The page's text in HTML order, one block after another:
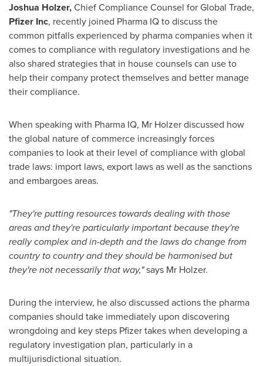
Joshua Holzer,Chief Compliance Counsel for Global Trade,
Pfizer Inc, recently joined Pharma IQ to discuss the
common pitfalls experienced by pharma companies when it
comes to compliance with regulatory investigations and he
also shared strategies that in house counsels can use to
help their company protect themselves and better manage
their compliance.
When speaking with Pharma IQ, Mr Holzer discussed how
the global nature of commerce increasingly forces
companies to look at their level of compliance with global
trade laws: import laws, export laws as well as the sanctions
and embargoes areas.
"They're putting resources towards dealing with those
areas and they're particularly important because they're
really complex and in-depth and the laws do change from
country to country and they should be harmonised but
they're not necessarily that way,"says Mr Holzer.
During the interview, he also discussed actions the pharma
companies should take immediately upon discovering
wrongdoing and key steps Pfizer takes when developing a
regulatory investigation plan, particularly in a
multijurisdictional situation.